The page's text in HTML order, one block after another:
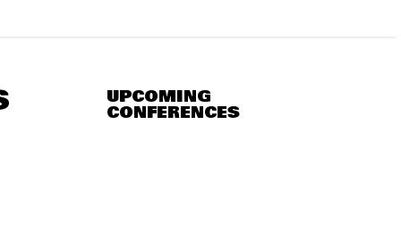
UPCOMING
CONFERENCES